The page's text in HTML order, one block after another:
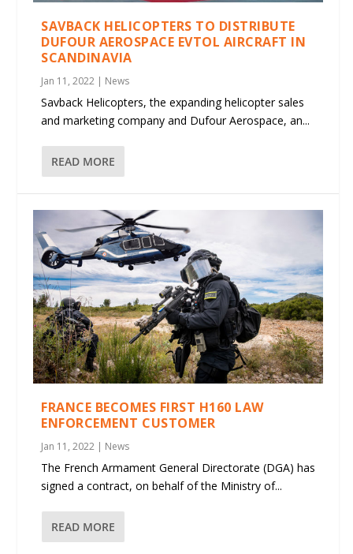
SAVBACK HELICOPTERS TO DISTRIBUTE
DUFOUR AEROSPACE EVTOL AIRCRAFT IN
SCANDINAVIA
Jan 11, 2022 | News
Savback Helicopters, the expanding helicopter sales
and marketing company and Dufour Aerospace, an...
READ MORE
FRANCE BECOMES FIRST H160 LAW
ENFORCEMENT CUSTOMER
Jan 11, 2022 | News
The French Armament General Directorate (DGA) has
signed a contract, on behalf of the Ministry of...
READ MORE